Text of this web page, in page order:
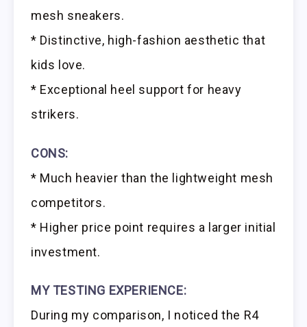
mesh sneakers.
* Distinctive, high-fashion aesthetic that
kids love.
* Exceptional heel support for heavy
strikers.
CONS:
* Much heavier than the lightweight mesh
competitors.
* Higher price point requires a larger initial
investment.
MY TESTING EXPERIENCE:
During my comparison, I noticed the R4